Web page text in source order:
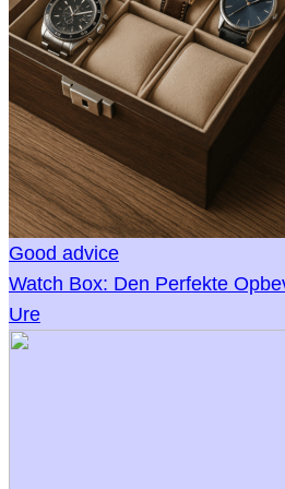
Good advice
Watch Box: Den Perfekte
Ure